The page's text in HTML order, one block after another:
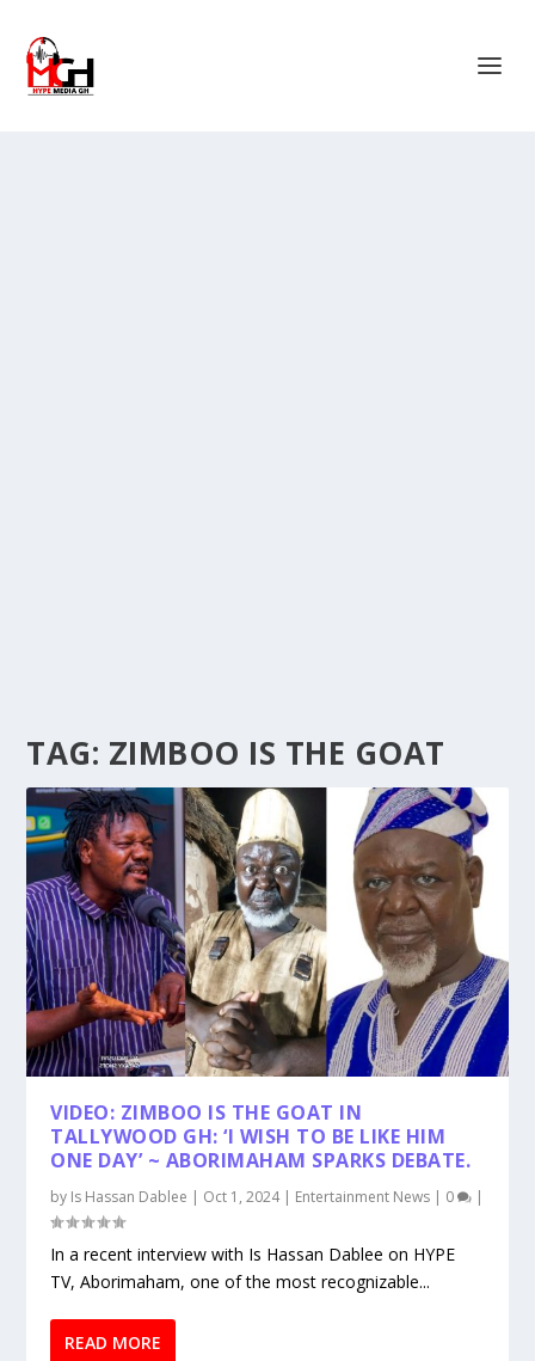
TAG: ZIMBOO IS THE GOAT
VIDEO: ZIMBOO IS THE GOAT IN
TALLYWOOD GH: ‘I WISH TO BE LIKE HIM
ONE DAY’ ~ ABORIMAHAM SPARKS DEBATE.
by Is Hassan Dablee | Oct 1, 2024| Entertainment News | 0 |
In a recent interview with Is Hassan Dablee on HYPE
TV, Aborimaham, one of the most recognizable...
READ MORE